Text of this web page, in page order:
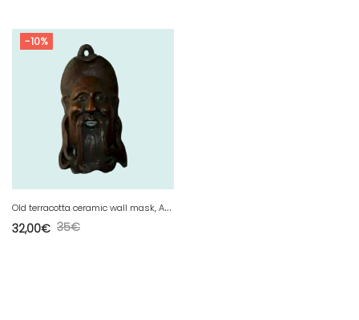
-10%
O
ld terracotta ceramic wall mask, Asian / China
35€
32,00€